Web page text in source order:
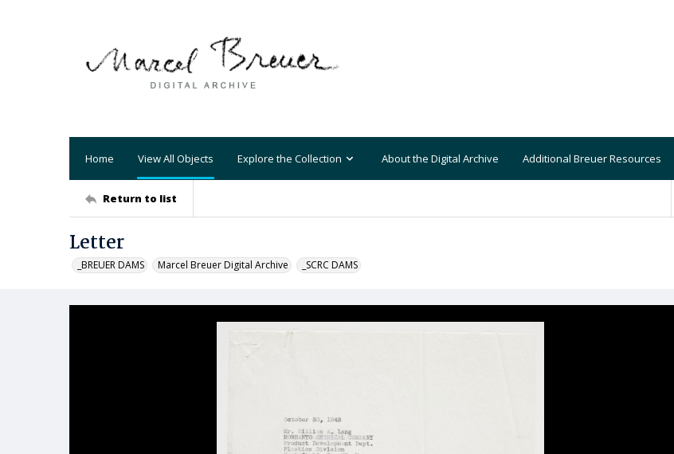
Home View All Objects Explore the Collection About the Digital Archive Additional Breuer Resources
Return to list
Letter
_BREUER DAMS Marcel Breuer Digital Archive _SCRC DAMS